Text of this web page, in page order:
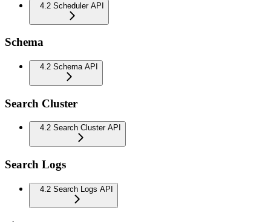
4.2 Scheduler API
Schema
4.2 Schema API
Search Cluster
4.2 Search Cluster API
Search Logs
4.2 Search Logs API